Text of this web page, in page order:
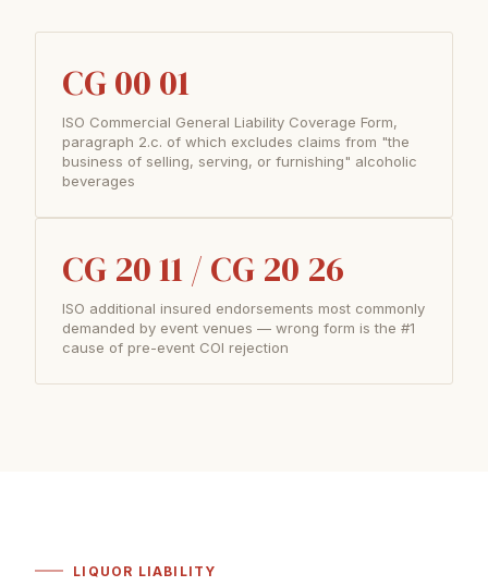
CG 00 01
ISO Commercial General Liability Coverage Form,
paragraph 2.c. of which excludes claims from "the
business of selling, serving, or furnishing" alcoholic
beverages
CG 20 11 / CG 20 26
ISO additional insured endorsements most commonly
demanded by event venues — wrong form is the #1
cause of pre-event COI rejection
LIQUOR LIABILITY